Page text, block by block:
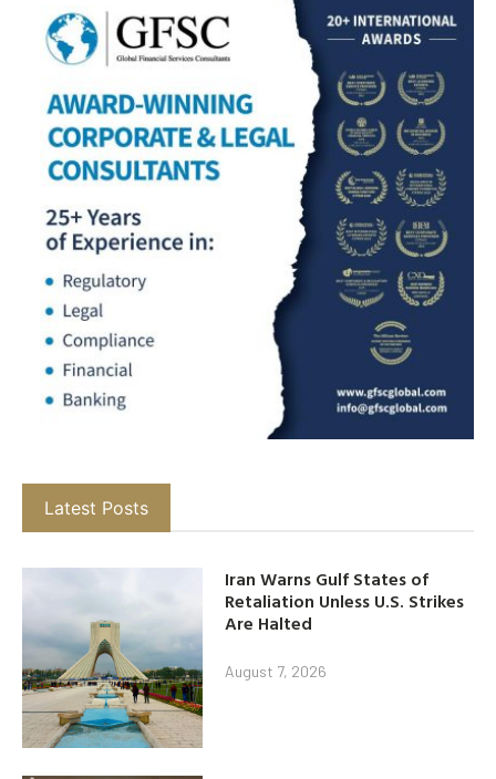
Latest Posts
Iran Warns Gulf States of
Retaliation Unless U.S. Strikes
Are Halted
August 7, 2026